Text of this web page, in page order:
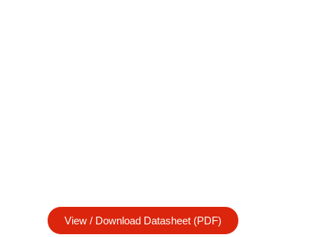
View / Download Datasheet (PDF)